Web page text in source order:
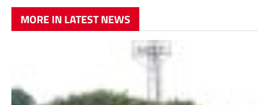
MORE IN LATEST NEWS